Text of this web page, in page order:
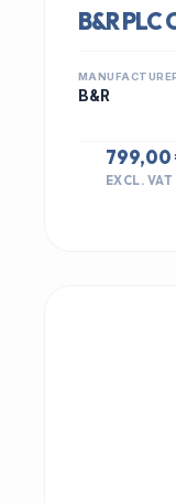
B&R
B&R
799,00
EXCL. VAT